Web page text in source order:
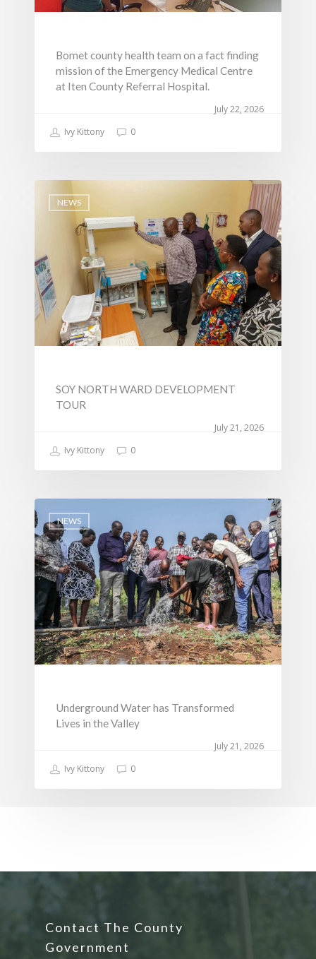
July 22, 2026
Bomet county health team on a fact finding
mission of the Emergency Medical Centre
at Iten County Referral Hospital.
Ivy Kittony 0
NEWS
July 21, 2026
SOY NORTH WARD DEVELOPMENT
TOUR
Ivy Kittony 0
NEWS
July 21, 2026
Underground Water has Transformed
Lives in the Valley
Ivy Kittony 0
Contact The County
Government
Governance
Housing &Urban
Roads, Public Works
Transport
Culture,Children &
Water, Environment
Change
(GRM)
Adopt A School
Staff Mail
Tournament